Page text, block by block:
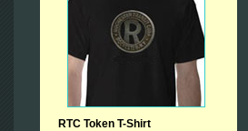
RTC Token T-Shirt